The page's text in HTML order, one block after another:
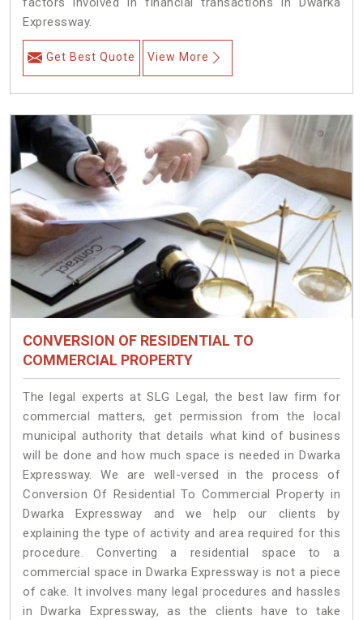
Expressway.
Get Best Quote View More
CONVERSION OF RESIDENTIAL TO
COMMERCIAL PROPERTY
The legal experts at SLG Legal, the best law firm for
commercial matters, get permission from the local
municipal authority that details what kind of business
will be done and how much space is needed in Dwarka
Expressway. We are well-versed in the process of
Conversion Of Residential To Commercial Property in
Dwarka Expressway and we help our clients by
explaining the type of activity and area required for this
procedure. Converting a residential space to a
commercial space in Dwarka Expressway is not a piece
of cake. It involves many legal procedures and hassles
in Dwarka Expressway, as the clients have to take